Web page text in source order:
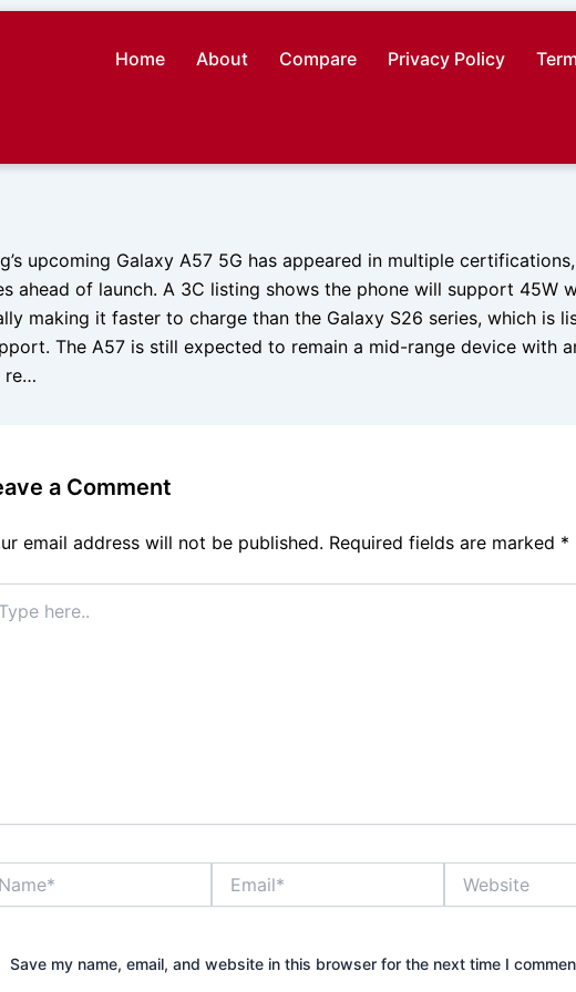
Home About Compare Privacy Policy
upcoming Galaxy A57 5G has appeared in multiple
ahead of launch. A 3C listing shows the phone will support 45W
making it faster to charge than the Galaxy S26 series, which is
The A57 is still expected to remain a mid-range device with
re…
a Comment
email address will not be published. Required fields are marked *
Save my name, email, and website in this browser for the next time I